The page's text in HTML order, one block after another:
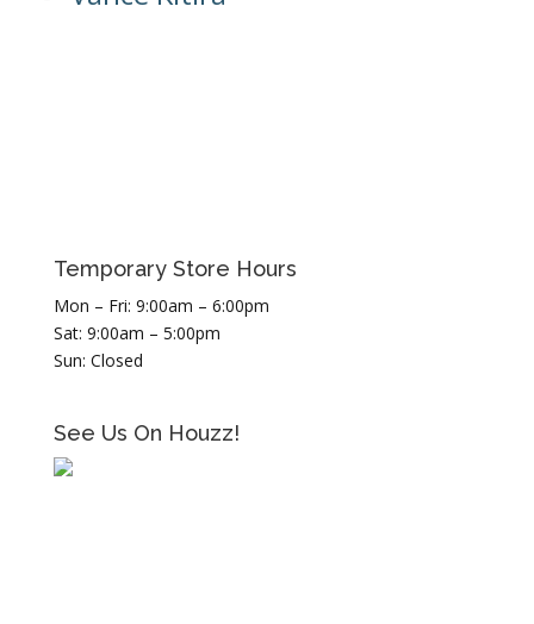
Temporary Store Hours
Mon – Fri: 9:00am – 6:00pm
Sat: 9:00am – 5:00pm
Sun: Closed
See Us On Houzz!